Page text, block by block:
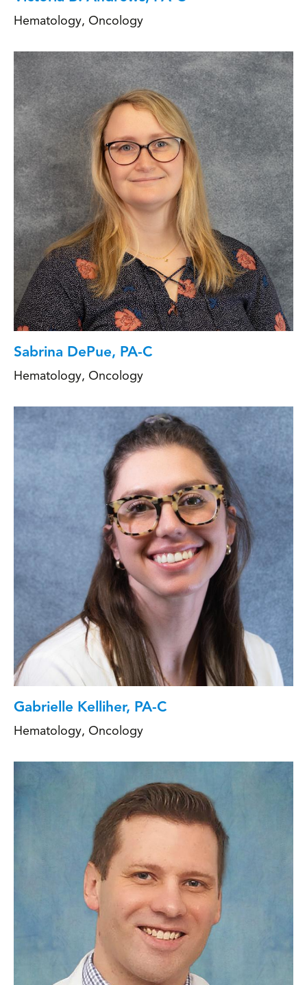
Hematology, Oncology
Sabrina DePue, PA-C
Hematology, Oncology
Gabrielle Kelliher, PA-C
Hematology, Oncology